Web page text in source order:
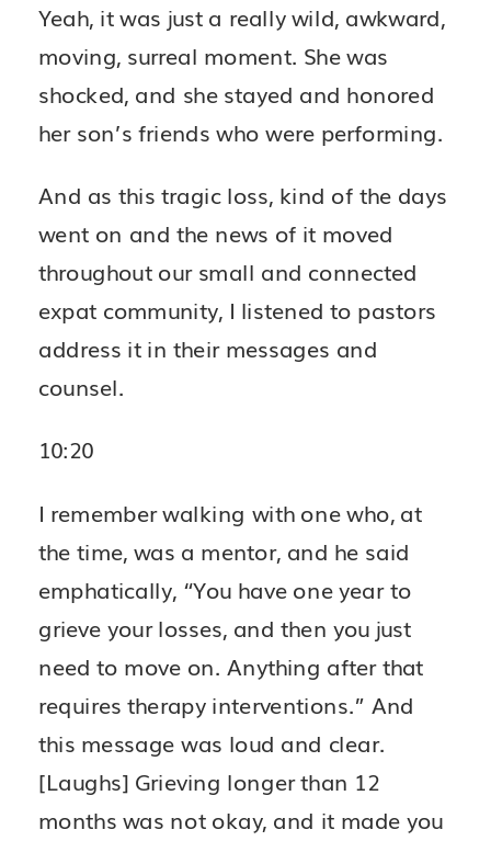
Yeah, it was just a really wild, awkward,
moving, surreal moment. She was
shocked, and she stayed and honored
her son’s friends who were performing.
And as this tragic loss, kind of the days
went on and the news of it moved
throughout our small and connected
expat community, I listened to pastors
address it in their messages and
counsel.
10:20
I remember walking with one who, at
the time, was a mentor, and he said
emphatically, “You have one year to
grieve your losses, and then you just
need to move on. Anything after that
requires therapy interventions.” And
this message was loud and clear.
[Laughs] Grieving longer than 12
months was not okay, and it made you